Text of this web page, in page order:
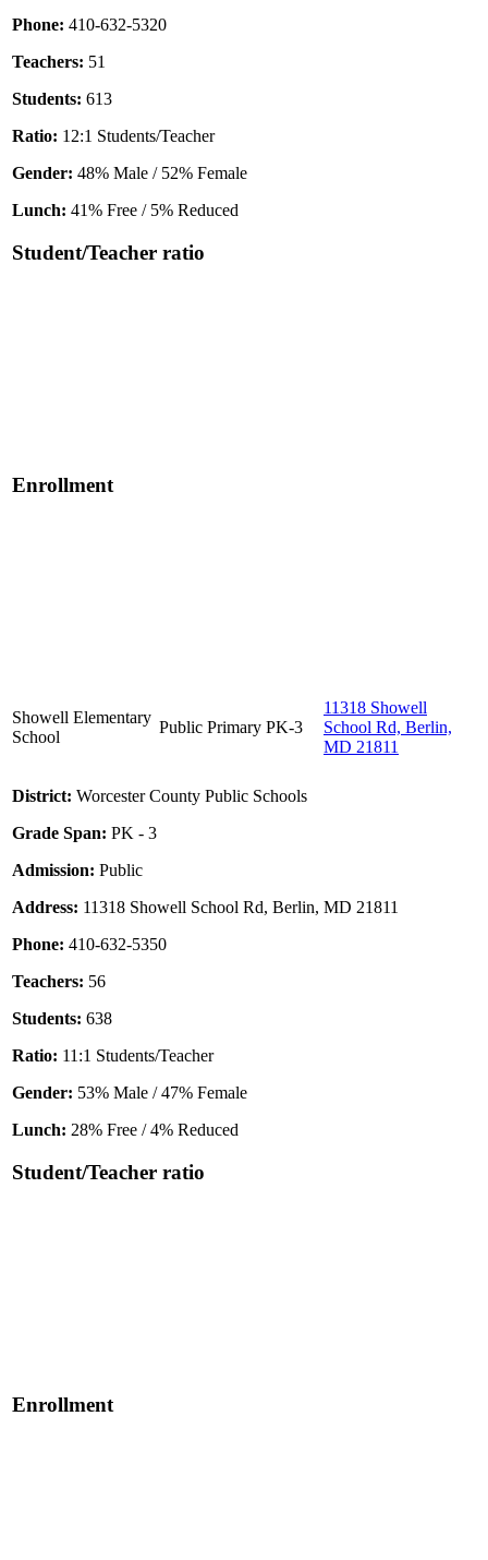
Phone: 410-632-5320
Teachers: 51
Students: 613
Ratio: 12:1 Students/Teacher
Gender: 48% Male / 52% Female
Lunch: 41% Free / 5% Reduced
Student/Teacher ratio
Enrollment
Showell Elementary
School
Public Primary PK-3
11318 Showell
School Rd, Berlin,
MD 21811
District: Worcester County Public Schools
Grade Span: PK - 3
Admission: Public
Address: 11318 Showell School Rd, Berlin, MD 21811
Phone: 410-632-5350
Teachers: 56
Students: 638
Ratio: 11:1 Students/Teacher
Gender: 53% Male / 47% Female
Lunch: 28% Free / 4% Reduced
Student/Teacher ratio
Enrollment